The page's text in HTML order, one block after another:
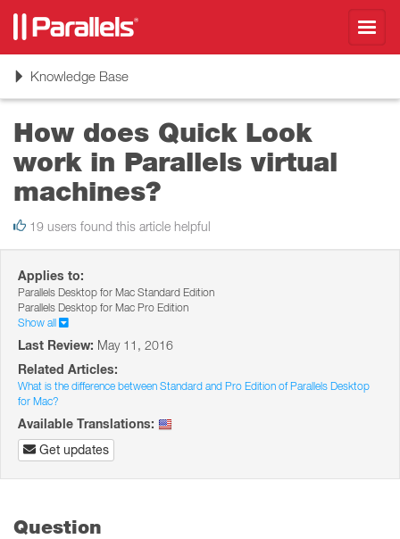
ToggleKnowledge Base
How does Quick Look
work in Parallels virtual
machines?
19 users found this article helpful
Applies to:
Parallels Desktop for Mac Standard Edition
Parallels Desktop for Mac Pro Edition
Show all
Last Review: May 11, 2016
Related Articles:
What is the difference between Standard and Pro Edition of Parallels Desktop
for Mac?
Available Translations:
Get updates
Question